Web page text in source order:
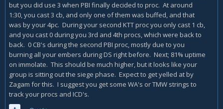
but you did use 3 when PBI finally decided to proc. At around
1:30, you cast 3 cb, and only one of them was buffed, and that
was by your 4pc. During your second KTT proc you only cast 1 cb,
and you cast 0 during you 3rd and 4th procs, which were back to
back. 0 CB's during the second PBI proc, mostly due to you
burning all your embers during DS right before. Next; 81% uptime
on immolate. This should be much higher, but it looks like your
group is sitting out the siege phase. Expect to get yelled at by
Zagam for this. I suggest you get some WA's or TMW strings to
track your procs and ICD's.